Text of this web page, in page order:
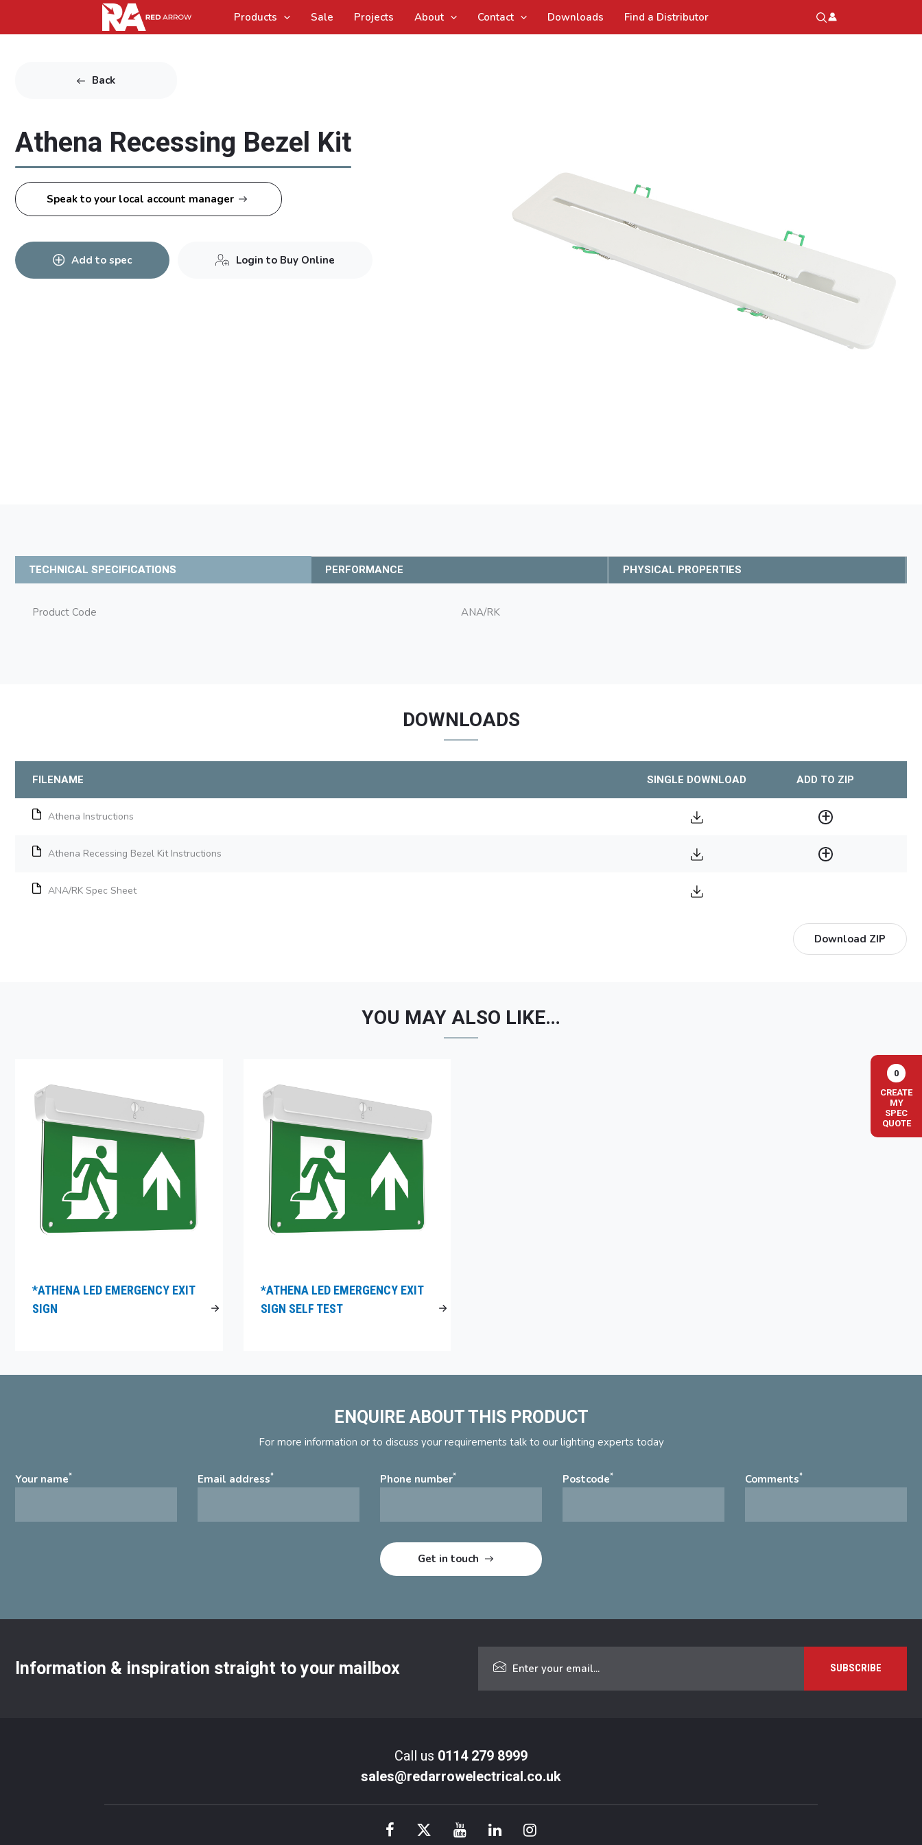
Products Sale Projects About Contact Downloads Find a Distributor
Back
Athena Recessing Bezel Kit
Speak to your local account manager
Add to spec Login to Buy Online
TECHNICAL SPECIFICATIONS PERFORMANCE PHYSICAL PROPERTIES
Product Code ANA/RK
DOWNLOADS
FILENAME SINGLE DOWNLOAD ADD TO ZIP
Athena Instructions
Athena Recessing Bezel Kit Instructions
ANA/RK Spec Sheet
Download ZIP
YOU MAY ALSO LIKE…
*ATHENA LED EMERGENCY EXIT
SIGN
*ATHENA LED EMERGENCY EXIT
SIGN SELF TEST
ENQUIRE ABOUT THIS PRODUCT
For more information or to discuss your requirements talk to our lighting experts today
Your name* Email address* Phone number* Postcode* Comments*
Information & inspiration straight to your mailbox
Call us 0114 279 8999
sales@redarrowelectrical.co.uk
0
CREATE
MY
SPEC
QUOTE